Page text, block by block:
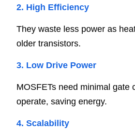
2. High Efficiency
They waste less power as
older transistors.
3. Low Drive Power
MOSFETs need minimal gate
operate, saving energy.
4. Scalability